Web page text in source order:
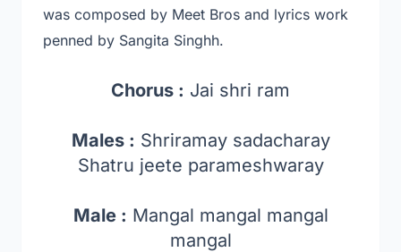
was composed by Meet Bros and lyrics work
penned by Sangita Singhh.
Chorus : Jai shri ram
Males : Shriramay sadacharay
Shatru jeete parameshwaray
Male : Mangal mangal mangal
mangal